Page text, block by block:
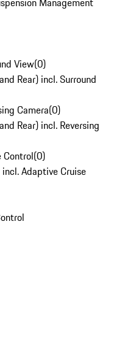
View(0)
Rear) incl. Surround
Camera(0)
Rear) incl. Reversing
Control(0)
Adaptive Cruise